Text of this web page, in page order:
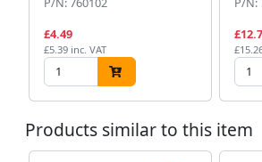
£4.49
£5.39 inc. VAT
Products similar to this item